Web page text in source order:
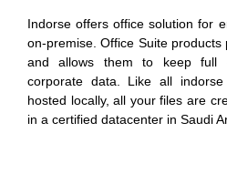
Indorse offers office solution for
on-premise. Office Suite products
and allows them to keep full
corporate data. Like all
hosted locally, all your files are
in a certified datacenter in Saudi